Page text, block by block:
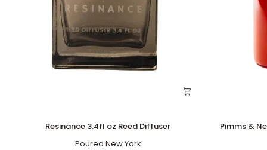
Resinance 3.4fl oz Reed Diffuser
Poured New York
&
Pimms &